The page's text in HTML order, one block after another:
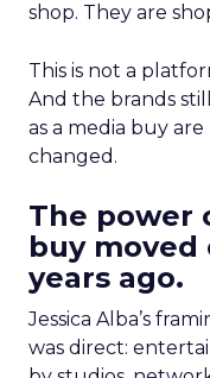
shop. They are
This is not a
And the brands
as a media buy
changed.
The power
buy
years ago.
Jessica Alba’s
was direct: